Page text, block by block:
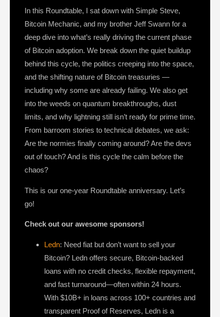
In this Roundtable, I sat down with Simple Steve,
Bitcoin Mechanic, and my brother Jeff Swann for a
deep dive into what’s really driving the current phase
of Bitcoin adoption. We break down the quiet buildup
behind this cycle, the politics creeping into the space,
and the shifting nature of Bitcoin treasuries —
including why some are already failing. We also get
into the weeds on quantum breakthroughs, dust
limits, and why lightning still isn’t ready for prime time.
From barroom stories to technical debates, we ask:
Are the normies finally coming around? Are the devs
out of touch? And is this cycle the calm before the
chaos?
This is our one-year Roundtable anniversary. Let’s
go!
Check out our awesome sponsors!
Ledn: Need fiat but don’t want to sell your
Bitcoin? Ledn offers secure, Bitcoin-backed
loans with no credit checks, flexible repayment,
and fast turnaround—often within 24 hours.
With $10B+ in loans across 100+ countries and
transparent Proof of Reserves, Ledn is a